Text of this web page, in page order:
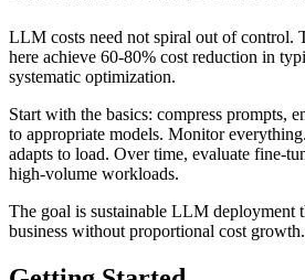
LLM costs need not spiral out of control.
here achieve 60-80% cost reduction in
systematic optimization.
Start with the basics: compress prompts,
to appropriate models. Monitor
adapts to load. Over time, evaluate fine-
high-volume workloads.
The goal is sustainable LLM deployment
business without proportional cost growth.